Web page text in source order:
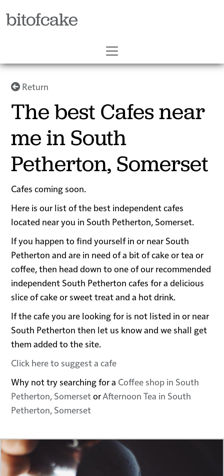
bitofcake
Return
The best Cafes near
me in South
Petherton, Somerset
Cafes coming soon.
Here is our list of the best independent cafes
located near you in South Petherton, Somerset.
If you happen to find yourself in or near South
Petherton and are in need of a bit of cake or tea or
coffee, then head down to one of our recommended
independent South Petherton cafes for a delicious
slice of cake or sweet treat and a hot drink.
If the cafe you are looking for is not listed in or near
South Petherton then let us know and we shall get
them added to the site.
Click here to suggest a cafe
Why not try searching for a Coffee shop in South
Petherton, SomersetorAfternoon Tea in South
Petherton, Somerset